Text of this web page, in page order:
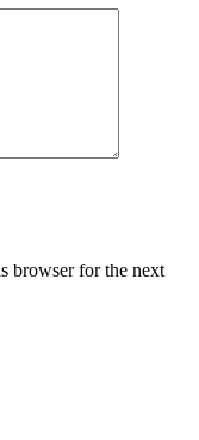
browser for the next